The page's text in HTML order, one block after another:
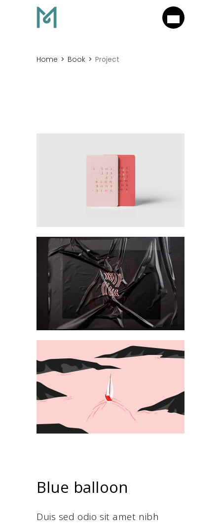
Home Book Project
Blue balloon
Duis sed odio sit amet nibh